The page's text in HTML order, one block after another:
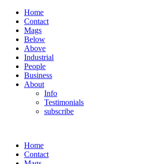
Home
Contact
Mags
Below
Above
Industrial
People
Business
About
Info
Testimonials
subscribe
Home
Contact